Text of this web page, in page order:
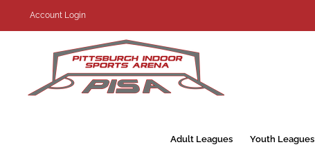
Account Login
Adult Leagues Youth Leagues